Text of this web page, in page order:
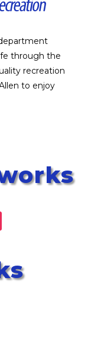
through the
recreation
to enjoy